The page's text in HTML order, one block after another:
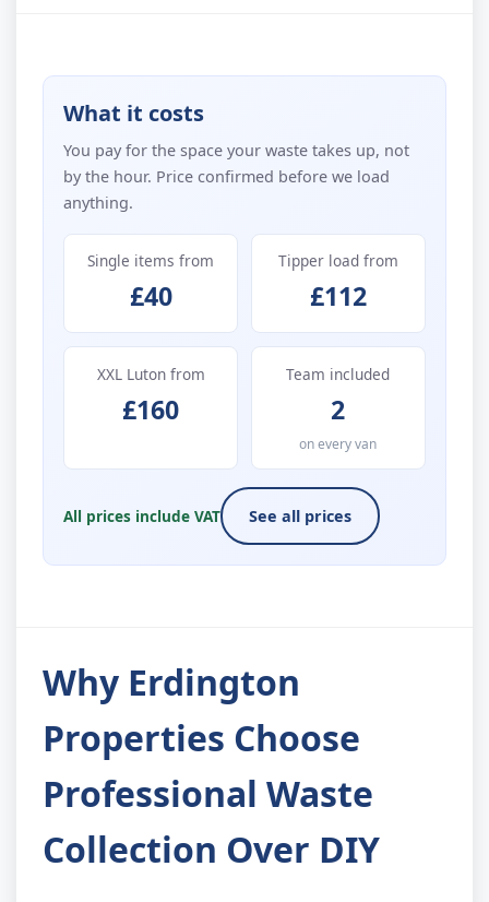
What it costs
You pay for the space your waste takes up, not
by the hour. Price confirmed before we load
anything.
Single items from
£40
Tipper load from
£112
XXL Luton from
£160
Team included
2
on every van
All prices include VAT See all prices
Why Erdington
Properties Choose
Professional Waste
Collection Over DIY